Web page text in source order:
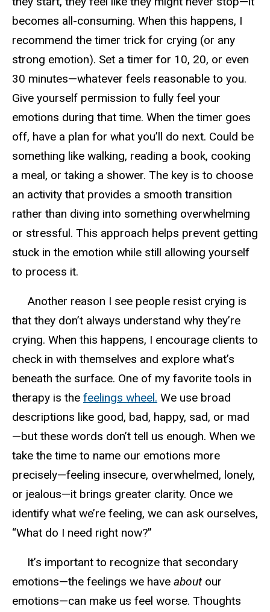
becomes all-consuming. When this happens, I
recommend the timer trickfor crying (or any
strong emotion). Set a timer for 10, 20, or even
30 minutes—whatever feels reasonable to you.
Give yourself permission to fully feel your
emotions during that time. When the timer goes
off, have a plan for what you’ll do next. Could be
something like walking, reading a book, cooking
a meal, or taking a shower. The key is to choose
an activity that provides a smooth transition
rather than diving into something overwhelming
or stressful. This approach helps prevent getting
stuck in the emotion while still allowing yourself
to process it.
Another reason I see people resist crying is
that they don’t always understand why they’re
crying. When this happens, I encourage clients to
check in with themselves and explore what’s
beneath the surface. One of my favorite tools in
therapy is the feelings wheel. We use broad
descriptions like good, bad, happy, sad, or mad
—but these words don’t tell us enough. When we
take the time to name our emotions more
precisely—feeling insecure, overwhelmed, lonely,
or jealous—it brings greater clarity. Once we
identify what we’re feeling, we can ask ourselves,
“What do I need right now?”
It’s important to recognize that secondary
emotions—the feelings we have aboutour
emotions—can make us feel worse. Thoughts